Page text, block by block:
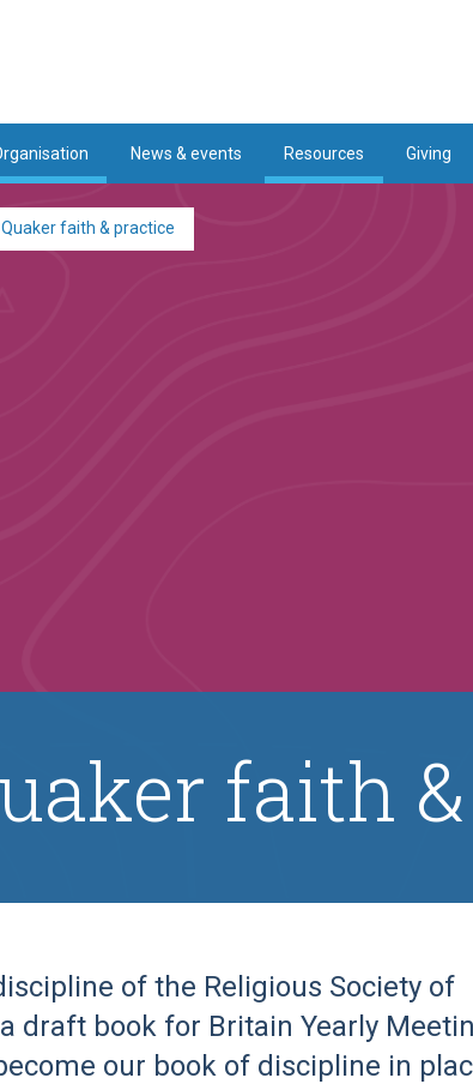
News & events Resources Giving
Quaker faith & practice
faith
of the Religious Society of
draft book for Britain Yearly
our book of discipline in